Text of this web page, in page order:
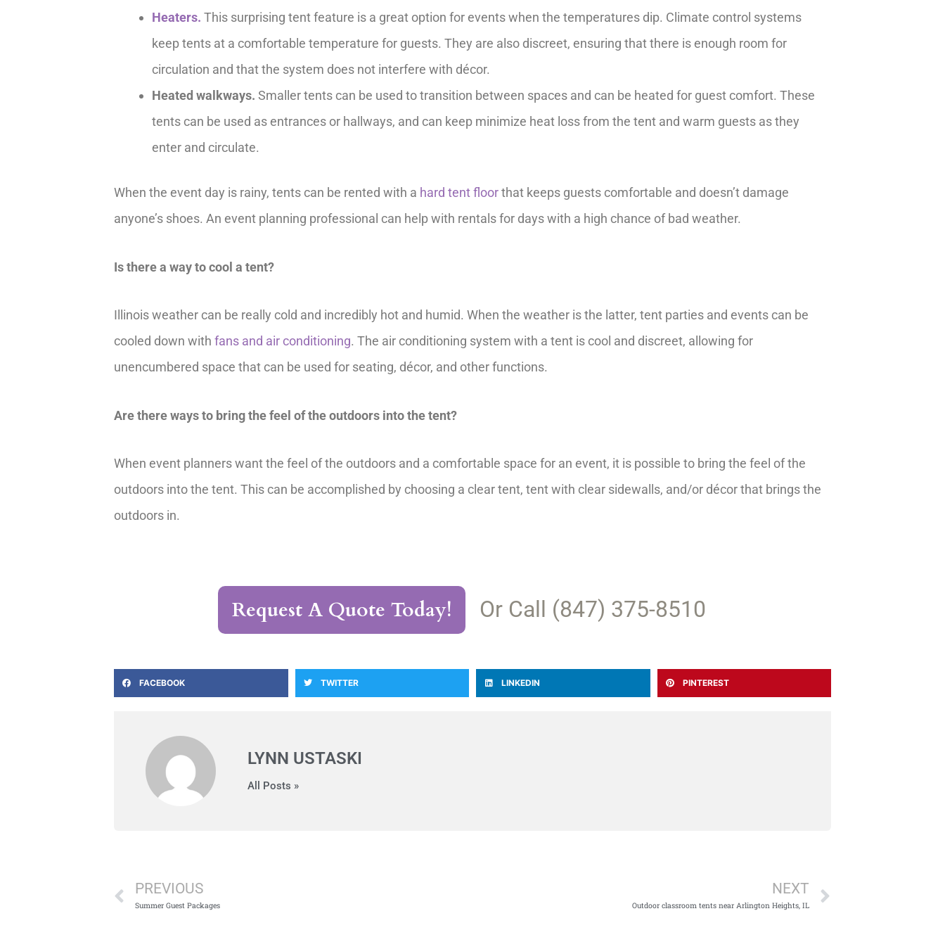
Heaters. This surprising tent feature is a great option for events when the temperatures dip. Climate control systems
keep tents at a comfortable temperature for guests. They are also discreet, ensuring that there is enough room for
circulation and that the system does not interfere with décor.
Heated walkways. Smaller tents can be used to transition between spaces and can be heated for guest comfort. These
tents can be used as entrances or hallways, and can keep minimize heat loss from the tent and warm guests as they
enter and circulate.
When the event day is rainy, tents can be rented with a hard tent floorthat keeps guests comfortable and doesn’t damage
anyone’s shoes. An event planning professional can help with rentals for days with a high chance of bad weather.
Is there a way to cool a tent?
Illinois weather can be really cold and incredibly hot and humid. When the weather is the latter, tent parties and events can be
cooled down with fans and air conditioning. The air conditioning system with a tent is cool and discreet, allowing for
unencumbered space that can be used for seating, décor, and other functions.
Are there ways to bring the feel of the outdoors into the tent?
When event planners want the feel of the outdoors and a comfortable space for an event, it is possible to bring the feel of the
outdoors into the tent. This can be accomplished by choosing a clear tent, tent with clear sidewalls, and/or décor that brings the
outdoors in.
Request A Quote Today! Or Call (847) 375-8510
FACEBOOK TWITTER LINKEDIN PINTEREST
LYNN USTASKI
All Posts »
PREVIOUS
Summer Guest Packages
NEXT
Outdoor classroom tents near Arlington Heights, IL